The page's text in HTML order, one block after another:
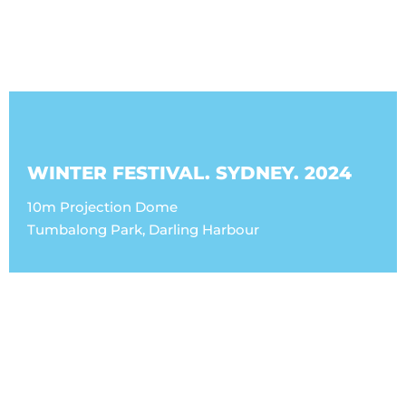
WINTER FESTIVAL. SYDNEY. 2024
10m Projection Dome
Tumbalong Park, Darling Harbour